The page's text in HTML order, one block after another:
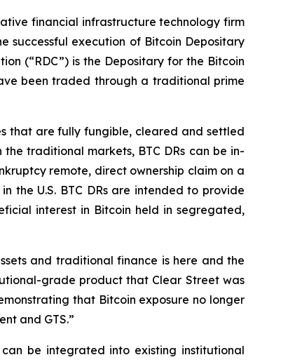
financial infrastructure technology firm
successful execution of Bitcoin Depositary
(“RDC”) is the Depositary for the Bitcoin
been traded through a traditional prime
that are fully fungible, cleared and settled
traditional markets, BTC DRs can be in-
remote, direct ownership claim on a
the U.S. BTC DRs are intended to provide
interest in Bitcoin held in segregated,
and traditional finance is here and the
grade product that Clear Street was
that Bitcoin exposure no longer
and GTS.”
be integrated into existing institutional